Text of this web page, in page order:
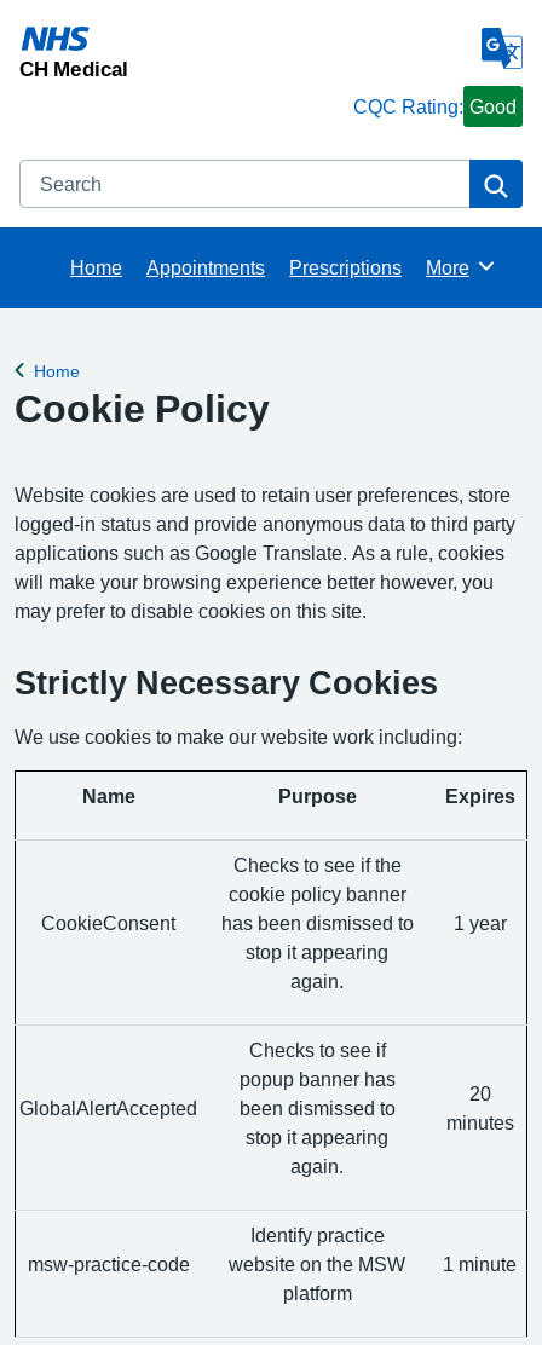
CH Medical
CQC Rating: Good
Search
Home Appointments Prescriptions Browse
More
Back to
Home
Cookie Policy
Website cookies are used to retain user preferences, store
logged-in status and provide anonymous data to third party
applications such as Google Translate. As a rule, cookies
will make your browsing experience better however, you
may prefer to disable cookies on this site.
Strictly Necessary Cookies
We use cookies to make our website work including:
Name Purpose Expires
CookieConsent
Checks to see if the
cookie policy banner
has been dismissed to
stop it appearing
again.
1 year
GlobalAlertAccepted
Checks to see if
popup banner has
been dismissed to
stop it appearing
again.
20
minutes
msw-practice-code
Identify practice
website on the MSW
platform
1 minute